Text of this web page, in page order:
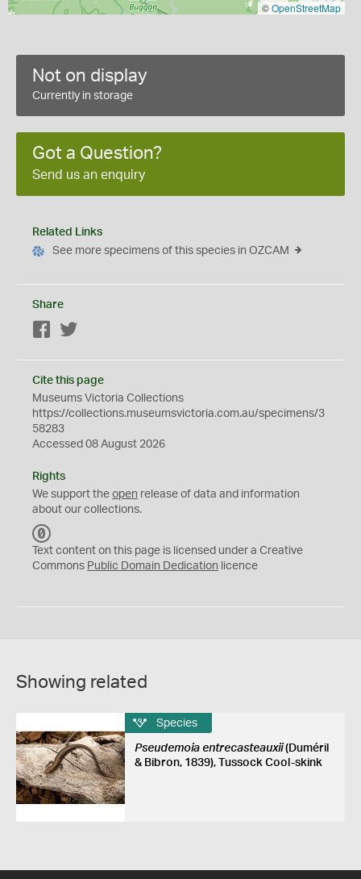
©OpenStreetMap
Not on display
Currently in storage
Got a Question?
Send us an enquiry
Related Links
See more specimens of this species in OZCAM
Share
Facebook
Cite this page
Museums Victoria Collections
https://collections.museumsvictoria.com.au/specimens/3
58283
Accessed 08 August 2026
Rights
We support the open release of data and information
about our collections.
C
0
Text content on this page is licensed under a Creative
Commons Public Domain Dedication licence
Showing related
Species
Pseudemoia entrecasteauxii(Duméril
& Bibron, 1839), Tussock Cool-skink